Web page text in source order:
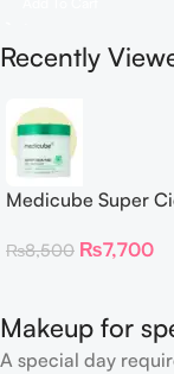
Recently
Medicube Super
₨8,500 ₨7,700
Makeup for
A special day